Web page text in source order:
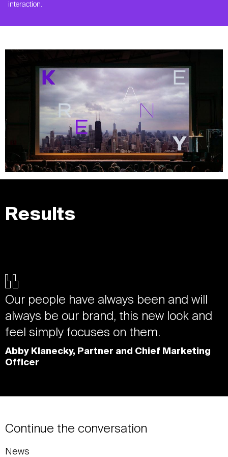
interaction.
Results
Our people have always been and will
always be our brand, this new look and
feel simply focuses on them.
Abby Klanecky, Partner and Chief Marketing
Officer
Continue the conversation
News